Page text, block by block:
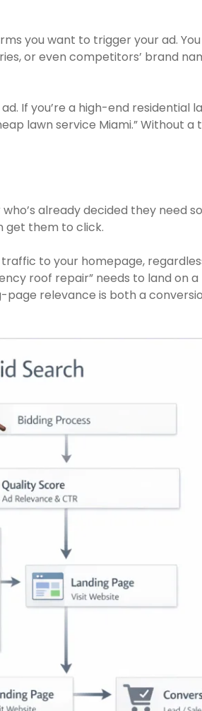
you want to trigger your ad.
or even competitors’ brand
If you’re a high-end residential
lawn service Miami.” Without
already decided they need
get them to click.
to your homepage,
roof repair” needs to land on
relevance is both a